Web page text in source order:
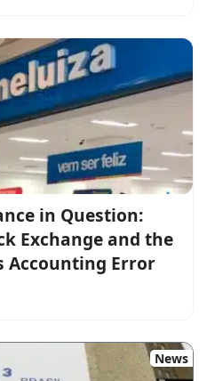
in Question:
Exchange and the
Accounting Error
News